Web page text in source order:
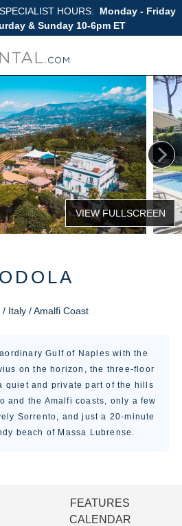
HOURS:
Monday - Friday
& Sunday 10-6pm ET
/ Italy / Amalfi Coast
Gulf of Naples with the
on the horizon, the three-floor
quiet and private part of the hills
and the Amalfi coasts, only a few
Sorrento, and just a 20-minute
beach of Massa Lubrense.
FEATURES
CALENDAR